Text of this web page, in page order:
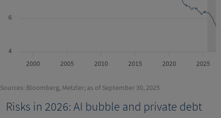
2000 2005 2010 2015 2020 2025
4
6
Sources: Bloomberg, Metzler; as of September 30, 2025
Risks in 2026: AI bubble and private debt